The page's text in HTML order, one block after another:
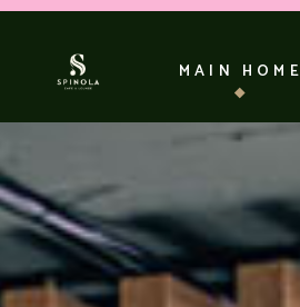
MAIN HOME